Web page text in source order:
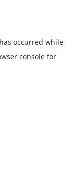
occurred while
console for